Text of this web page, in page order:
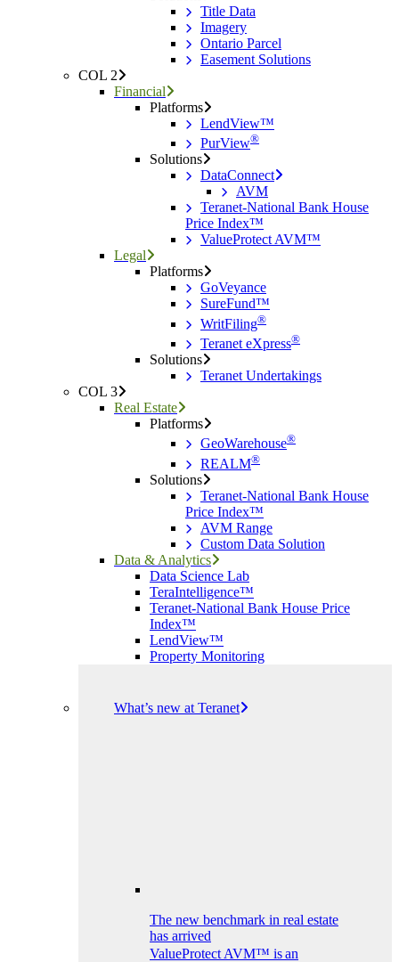
Title Data
Imagery
Ontario Parcel
Easement Solutions
COL 2
Financial
Platforms
LendView™
PurView®
Solutions
DataConnect
AVM
Teranet-National Bank House
Price Index™
ValueProtect AVM™
Legal
Platforms
GoVeyance
SureFund™
WritFiling®
Teranet eXpress®
Solutions
Teranet Undertakings
COL 3
Real Estate
Platforms
GeoWarehouse®
REALM®
Solutions
Teranet-National Bank House
Price Index™
AVM Range
Custom Data Solution
Data & Analytics
Data Science Lab
TeraIntelligence™
Teranet-National Bank House Price
Index™
LendView™
Property Monitoring
What’s new at Teranet
The new benchmark in real estate
has arrived
ValueProtect AVM™ is an